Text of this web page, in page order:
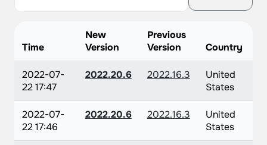
Time
New
Version
Previous
Version
Country
2022-07-
22 17:47
2022.20.6 2022.16.3
United
States
2022-07-
22 17:46
2022.20.6 2022.16.3
United
States